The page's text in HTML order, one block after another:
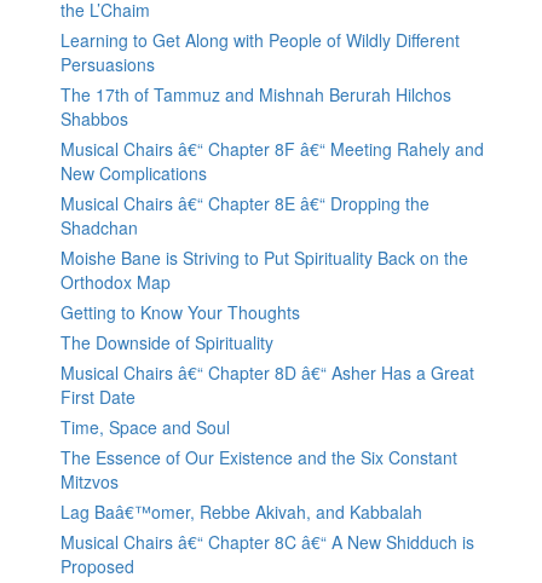
the L’Chaim
Learning to Get Along with People of Wildly Different
Persuasions
The 17th of Tammuz and Mishnah Berurah Hilchos
Shabbos
Musical Chairs â€“ Chapter 8F â€“ Meeting Rahely and
New Complications
Musical Chairs â€“ Chapter 8E â€“ Dropping the
Shadchan
Moishe Bane is Striving to Put Spirituality Back on the
Orthodox Map
Getting to Know Your Thoughts
The Downside of Spirituality
Musical Chairs â€“ Chapter 8D â€“ Asher Has a Great
First Date
Time, Space and Soul
The Essence of Our Existence and the Six Constant
Mitzvos
Lag Baâ€™omer, Rebbe Akivah, and Kabbalah
Musical Chairs â€“ Chapter 8C â€“ A New Shidduch is
Proposed